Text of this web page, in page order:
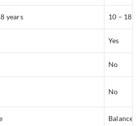
years 10 – 18
Yes
No
No
Balance